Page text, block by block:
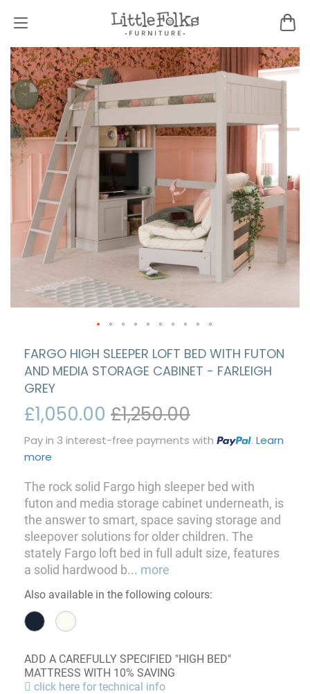
FARGO HIGH SLEEPER LOFT BED WITH FUTON
AND MEDIA STORAGE CABINET - FARLEIGH
GREY
£1,050.00 £1,250.00
Pay in 3 interest-free payments with .Learn
more
The rock solid Fargo high sleeper bed with
futon and media storage cabinet underneath, is
the answer to smart, space saving storage and
sleepover solutions for older children. The
stately Fargo loft bed in full adult size, features
a solid hardwood b... more
Also available in the following colours:
ADD A CAREFULLY SPECIFIED "HIGH BED"
MATTRESS WITH 10% SAVING
click here for technical info